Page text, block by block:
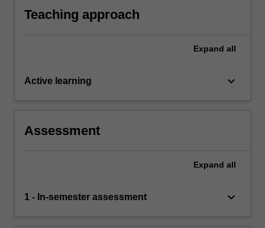
Teaching approach
Expand all
Active learning keyboard_arrow_down
Assessment
Expand all
1 - In-semester assessment keyboard_arrow_down